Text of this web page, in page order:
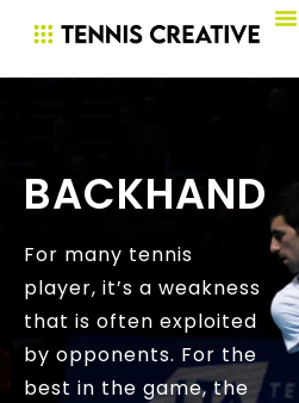
BACKHAND
For many tennis
player, it’s a weakness
that is often exploited
by opponents. For the
best in the game, the